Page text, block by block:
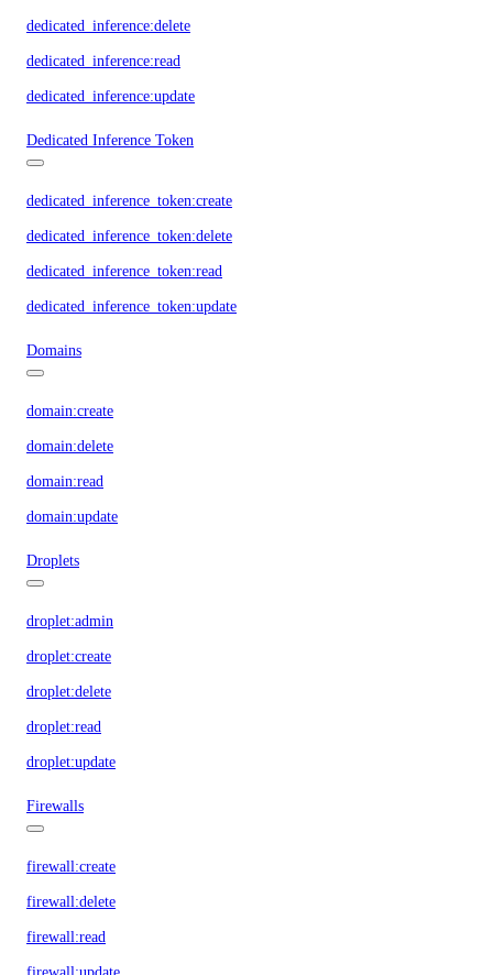
dedicated_inference:delete
dedicated_inference:read
dedicated_inference:update
Dedicated Inference Token
dedicated_inference_token:create
dedicated_inference_token:delete
dedicated_inference_token:read
dedicated_inference_token:update
Domains
domain:create
domain:delete
domain:read
domain:update
Droplets
droplet:admin
droplet:create
droplet:delete
droplet:read
droplet:update
Firewalls
firewall:create
firewall:delete
firewall:read